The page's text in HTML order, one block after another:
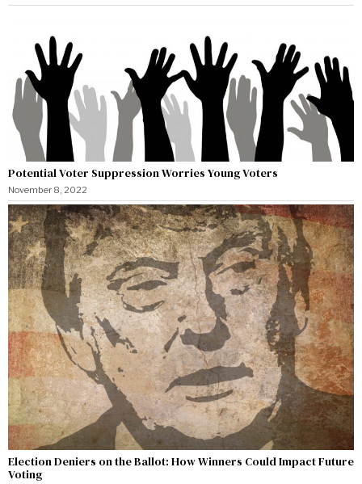
Potential Voter Suppression Worries Young Voters
November 8, 2022
Election Deniers on the Ballot: How Winners Could Impact Future
Voting